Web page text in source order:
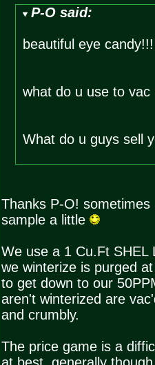
P-O said:
beautiful eye
what do u use to vac
What do u guys sell
Thanks P-O!
sample a little
We use a 1 Cu.Ft SHEL
we winterize is purged
to get down to our
aren't winterized are
and crumbly.
The price game is a